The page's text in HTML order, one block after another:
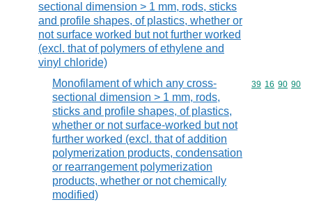
sectional dimension > 1 mm, rods, sticks
and profile shapes, of plastics, whether or
not surface worked but not further worked
(excl. that of polymers of ethylene and
vinyl chloride)
Monofilament of which any cross-
sectional dimension > 1 mm, rods,
sticks and profile shapes, of plastics,
whether or not surface-worked but not
further worked (excl. that of addition
polymerization products, condensation
or rearrangement polymerization
products, whether or not chemically
modified)
Commodity
39 16 90 90